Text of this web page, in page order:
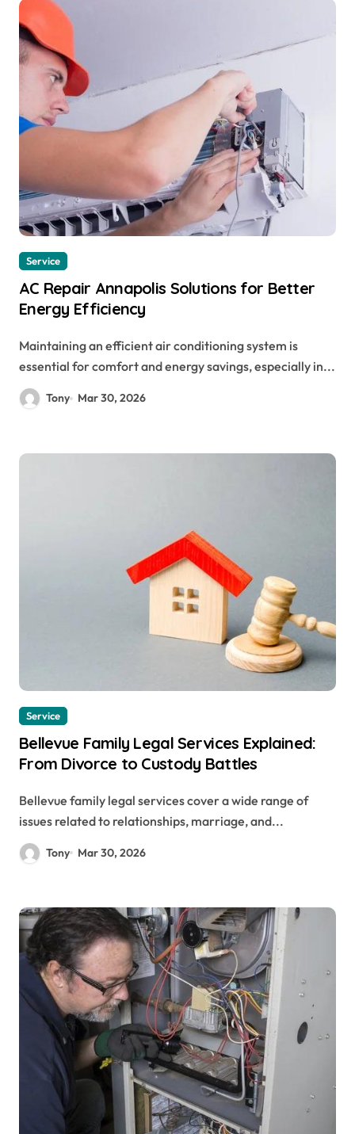
Service
AC Repair Annapolis Solutions for Better
Energy Efficiency
Maintaining an efficient air conditioning system is
essential for comfort and energy savings, especially in...
Tony Mar 30, 2026
Service
Bellevue Family Legal Services Explained:
From Divorce to Custody Battles
Bellevue family legal services cover a wide range of
issues related to relationships, marriage, and...
Tony Mar 30, 2026